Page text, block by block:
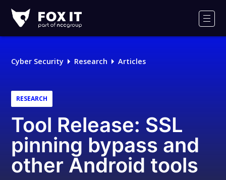
IT
Logo
Cyber Security Research Articles
RESEARCH
Tool Release: SSL
pinning bypass and
other Android tools